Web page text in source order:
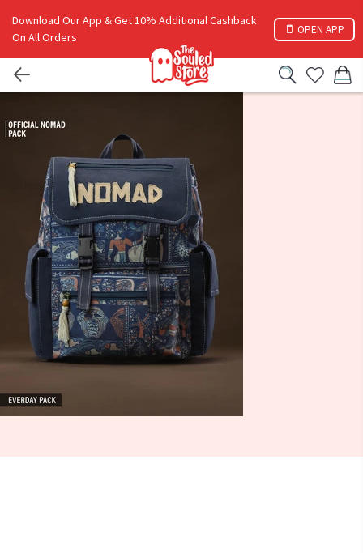
Download Our App & Get 10% Additional Cashback
On All Orders
OPEN APP